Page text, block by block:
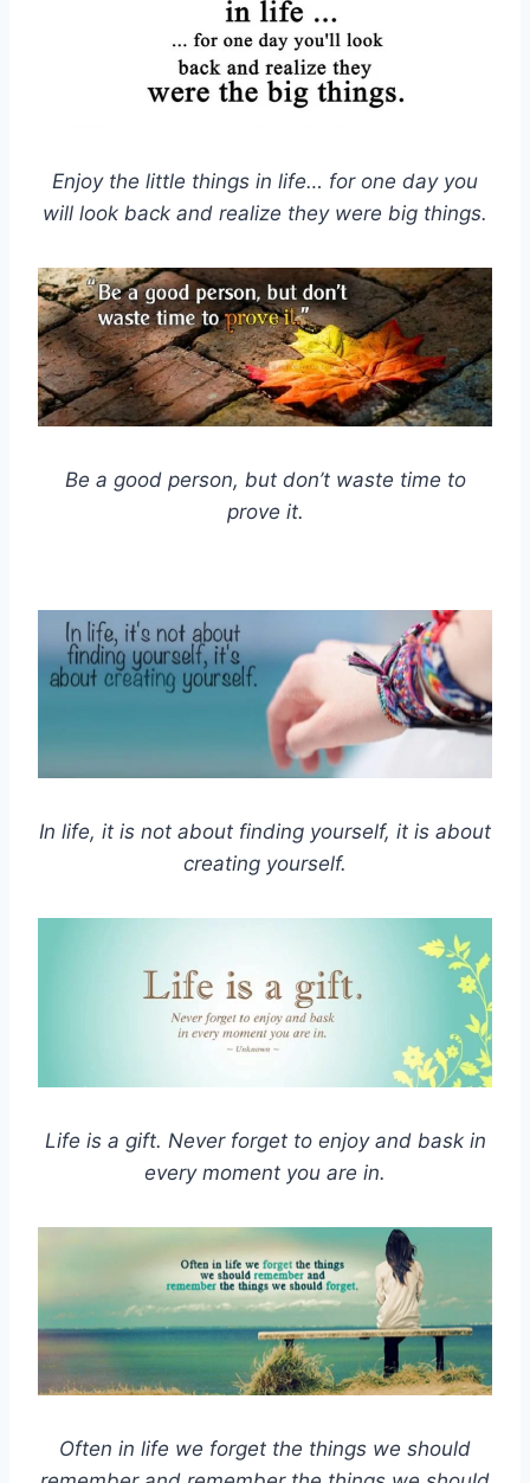
Enjoy the little things in life… for one day you
will look back and realize they were big things.
Be a good person, but don’t waste time to
prove it.
In life, it is not about finding yourself, it is about
creating yourself.
Life is a gift. Never forget to enjoy and bask in
every moment you are in.
Often in life we forget the things we should